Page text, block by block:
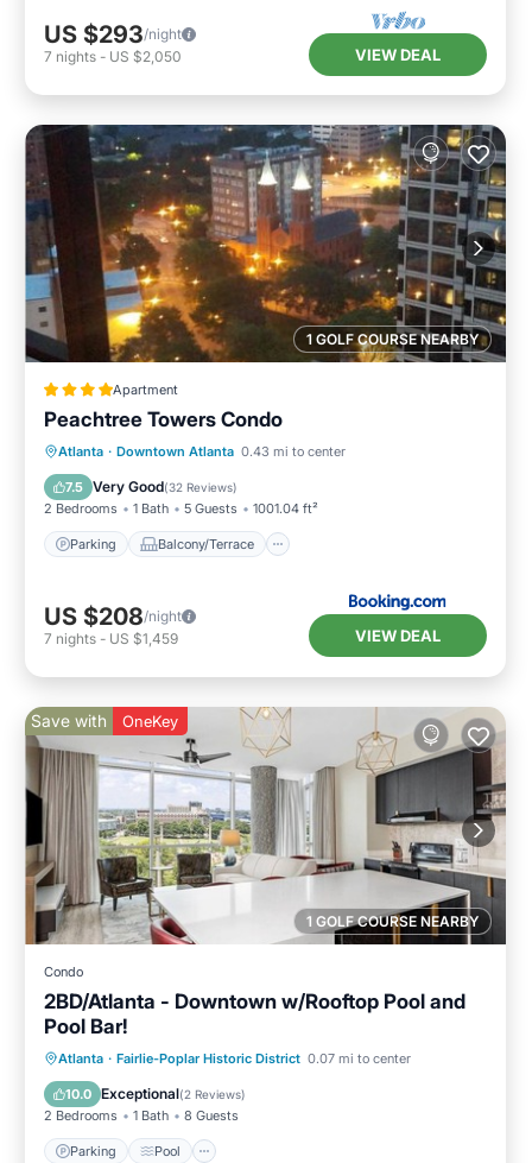
US $293/night
7 nights - US $2,050 VIEW DEAL
1 GOLF COURSE NEARBY
Apartment
Peachtree Towers Condo
Atlanta · Downtown Atlanta 0.43 mi to center
7.5 Very Good(32 Reviews)
2 Bedrooms 1 Bath 5 Guests 1001.04 ft²
Parking Balcony/Terrace
Parking
Balcony/Terrace
Air Conditioner
US $208/night
7 nights - US $1,459 VIEW DEAL
1 GOLF COURSE NEARBY
Save with OneKey
Condo
2BD/Atlanta - Downtown w/Rooftop Pool and
Pool Bar!
Atlanta · Fairlie-Poplar Historic District 0.07 mi to center
10.0 Exceptional(2 Reviews)
2 Bedrooms 1 Bath 8 Guests
Parking Pool
Parking Pool
Balcony/Terrace
Kitchen